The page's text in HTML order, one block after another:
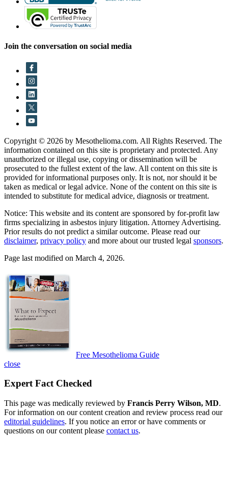
Join the conversation on social media
Copyright © 2026 by Mesothelioma.com. All Rights Reserved. The
information contained on this site is proprietary and protected. Any
unauthorized or illegal use, copying or dissemination will be
prosecuted to the fullest extent of the law. All content on this site is
provided for informational purposes only. It is not, nor should it be
taken as medical or legal advice. None of the content on this site is
intended to substitute for medical advice, diagnosis or treatment.
Notice: This website and its content are sponsored by for-profit law
firms specializing in asbestos injury litigation. Attorney Advertising.
Prior results do not predict a similar outcome. Please read our
disclaimer, privacy policy and more about our trusted legal sponsors.
Page last modified on March 4, 2026.
Free Mesothelioma Guide
close
Expert Fact Checked
This page was medically reviewed by Francis Perry Wilson, MD.
For information on our content creation and review process read our
editorial guidelines. If you notice an error or have comments or
questions on our content please contact us.